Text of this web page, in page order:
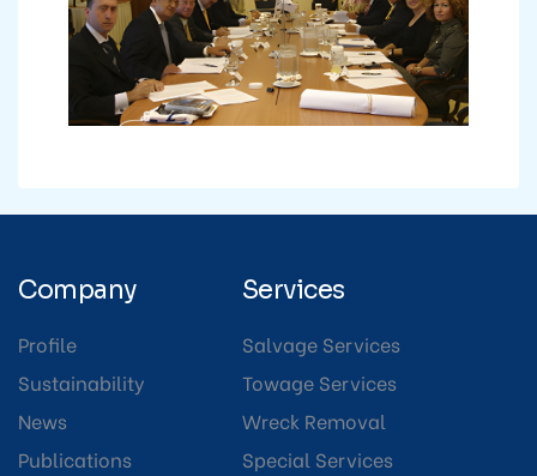
Company
Profile
Sustainability
News
Publications
Services
Salvage Services
Towage Services
Wreck Removal
Special Services